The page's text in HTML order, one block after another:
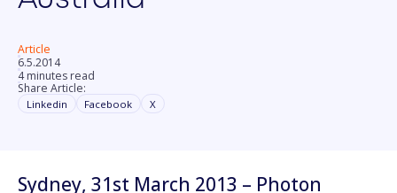
Article
6.5.2014
4 minutes read
Share Article:
Linkedin Facebook X
Sydney, 31st March 2013 – Photon